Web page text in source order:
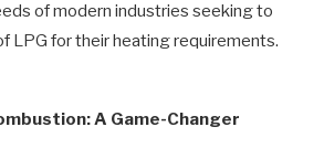
of modern industries seeking to
LPG for their heating requirements.
A Game-Changer